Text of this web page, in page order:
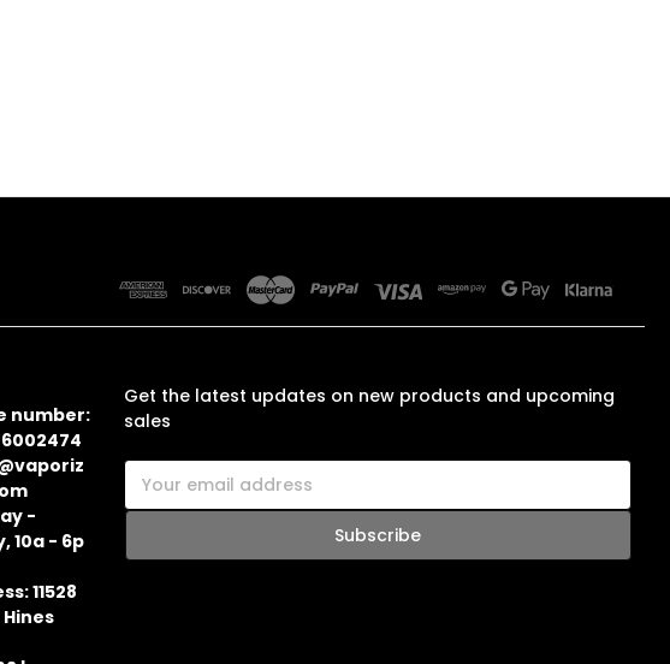
number:
-
10a - 6p
11528
Get the latest updates on new products and upcoming
sales
E